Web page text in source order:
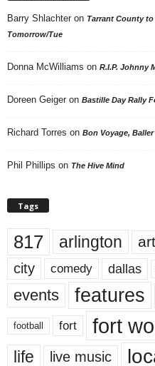
Barry Shlachter on Tarrant County
Tomorrow/Tue
Donna McWilliams on R.I.P. Johnny
Doreen Geiger on Bastille Day Rally
Richard Torres on Bon Voyage, Baller
Phil Phillips on The Hive Mind
Tags
817 arlington art
city comedy dallas
events features
football fort fort
life live music